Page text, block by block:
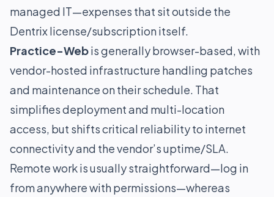
managed IT—expenses that sit outside the
Dentrix license/subscription itself.
Practice-Webis generally browser-based, with
vendor-hosted infrastructure handling patches
and maintenance on their schedule. That
simplifies deployment and multi-location
access, but shifts critical reliability to internet
connectivity and the vendor’s uptime/SLA.
Remote work is usually straightforward—log in
from anywhere with permissions—whereas